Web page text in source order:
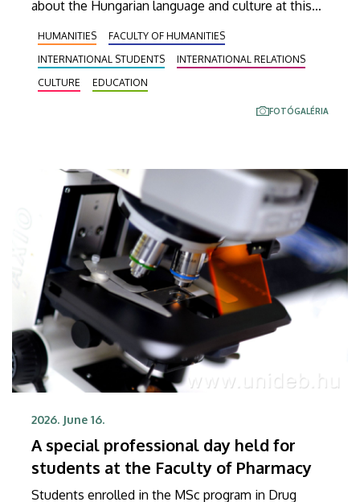
about the Hungarian language and culture at this
participant is only fifteen years old, while the
oldest is eighty, in a program that runs from July 20
through August 14. At the ceremonial opening held
scholarship awardees also received their
HUMANITIES
FACULTY OF HUMANITIES
INTERNATIONAL STUDENTS
INTERNATIONAL RELATIONS
CULTURE
EDUCATION
FOTÓGALÉRIA
2026. June 16.
A special professional day held for
students at the Faculty of Pharmacy
Students enrolled in the MSc program in Drug